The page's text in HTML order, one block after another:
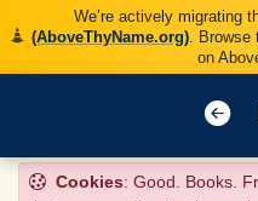
We’re actively migrating
(AboveThyName.org). Browse
on
Cookies: Good. Books.